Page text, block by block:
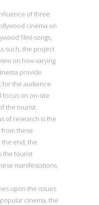
of three
cinema on
filmi-songs,
such, the project
on how varying
provide
for the audience
focus on on-site
the tourist.
of research is the
these
the end, the
the tourist
manifestations.
upon the issues
cinema, the